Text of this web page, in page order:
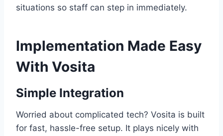
situations so staff can step in immediately.
Implementation Made Easy
With Vosita
Simple Integration
Worried about complicated tech? Vosita is built
for fast, hassle-free setup. It plays nicely with